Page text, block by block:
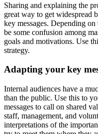
Sharing and explaining the
great way to get widespread
key messages. Depending
be some confusion among
goals and motivations. Use
strategy.
Adapting your key
Internal audiences have a
than the public. Use this to
messages to call on shared
staff, management, and
interpretations of the